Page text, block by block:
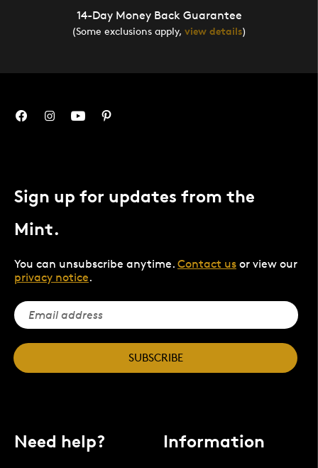
14-Day Money Back Guarantee
(Some exclusions apply, view details)
Sign up for updates from the
Mint.
You can unsubscribe anytime. Contact us or view our
privacy notice.
SUBSCRIBE
Need help? Information